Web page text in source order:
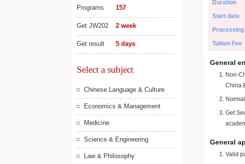
Programs 157
Get JW202 2 week
Get result 5 days
Select a subject
Chinese Language & Culture
Economics & Management
Medicine
Science & Engineering
Law & Philosophy
Duration
Start date
Processing
Tuition Fee
General
Non-
China
Get
General
Valid